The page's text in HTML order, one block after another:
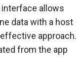
interface allows
data with a host
approach.
from the app